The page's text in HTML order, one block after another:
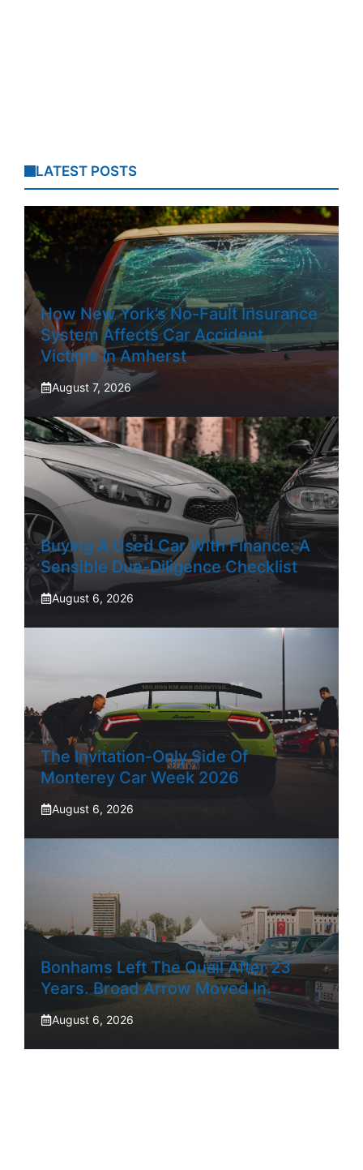
LATEST POSTS
How New York’s No-Fault Insurance
System Affects Car Accident
Victims In Amherst
August 7, 2026
Buying A Used Car With Finance: A
Sensible Due-Diligence Checklist
August 6, 2026
The Invitation-Only Side Of
Monterey Car Week 2026
August 6, 2026
Bonhams Left The Quail After 23
Years. Broad Arrow Moved In.
August 6, 2026